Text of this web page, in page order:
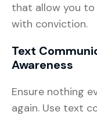
that allow you
with conviction.
Text
Awareness
Ensure nothing
again. Use text